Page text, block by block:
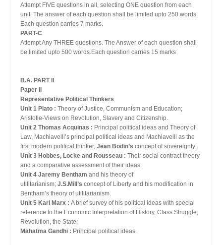
Attempt FIVE questions in all, selecting ONE question from each
unit. The answer of each question shall be limited upto 250 words.
Each question carries 7 marks.
PART-C
Attempt Any THREE questions. The Answer of each question shall
be limited upto 500 words.Each question carries 15 marks
B.A. PART II
Paper II
Representative Political Thinkers
Unit 1 Plato : Theory of Justice, Communism and Education;
Aristotle-Views on Revolution, Slavery and Citizenship.
Unit 2 Thomas Acquinas : Principal political ideas and Theory of
Law, Machiavelli’s principal political ideas and Machiavelli as the
first modern political thinker, Jean Bodin’s concept of sovereignty.
Unit 3 Hobbes, Locke and Rousseau : Their social contract theory
and a comparative assessment of their ideas.
Unit 4 Jaremy Bentham and his theory of
utilitarianism; J.S.Mill’s concept of Liberty and his modification in
Bentham’s theory of utilitarianism.
Unit 5 Karl Marx : A brief survey of his political ideas with special
reference to the Economic Interpretation of History, Class Struggle,
Revolution, the State;
Mahatma Gandhi : Principal political ideas.